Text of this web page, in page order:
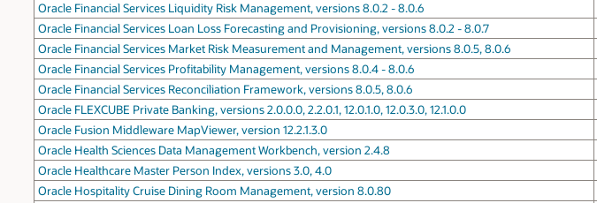
Oracle Financial Services Liquidity Risk Management, versions 8.0.2 - 8.0.6
Oracle Financial Services Loan Loss Forecasting and Provisioning, versions 8.0.2 - 8.0.7
Oracle Financial Services Market Risk Measurement and Management, versions 8.0.5, 8.0.6
Oracle Financial Services Profitability Management, versions 8.0.4 - 8.0.6
Oracle Financial Services Reconciliation Framework, versions 8.0.5, 8.0.6
Oracle FLEXCUBE Private Banking, versions 2.0.0.0, 2.2.0.1, 12.0.1.0, 12.0.3.0, 12.1.0.0
Oracle Fusion Middleware MapViewer, version 12.2.1.3.0
Oracle Health Sciences Data Management Workbench, version 2.4.8
Oracle Healthcare Master Person Index, versions 3.0, 4.0
Oracle Hospitality Cruise Dining Room Management, version 8.0.80